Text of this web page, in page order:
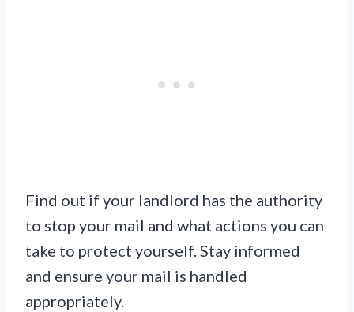
Find out if your landlord has the authority
to stop your mail and what actions you can
take to protect yourself. Stay informed
and ensure your mail is handled
appropriately.